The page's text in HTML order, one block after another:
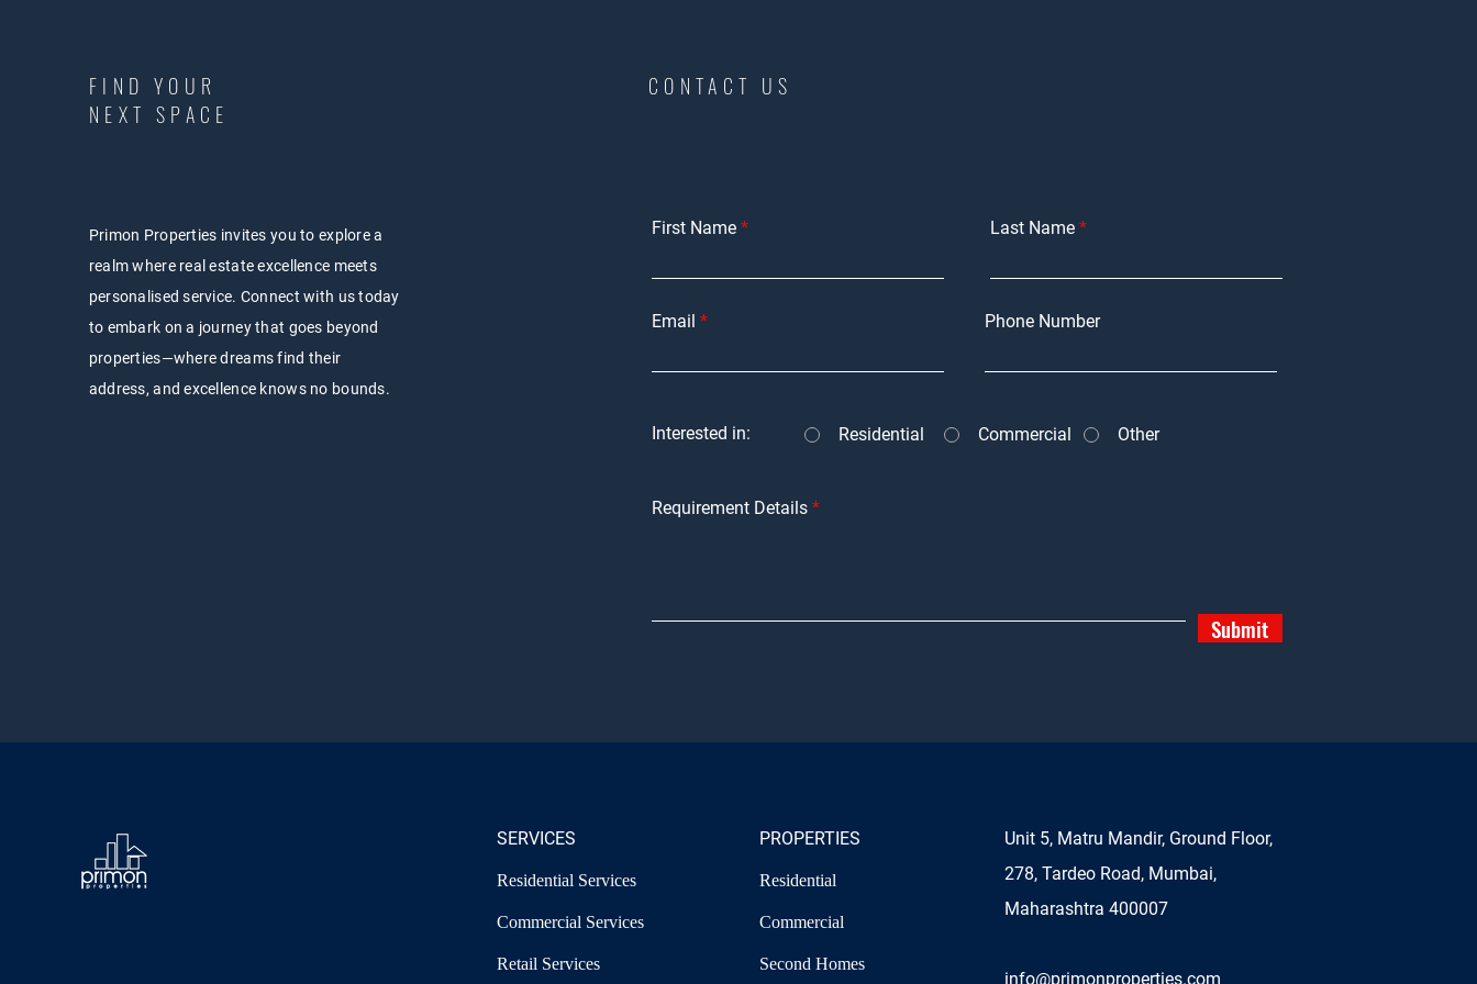
FIND YOUR
NEXT SPACE
Primon Properties invites you to explore a
realm where real estate excellence meets
personalised service. Connect with us today
to embark on a journey that goes beyond
properties—where dreams find their
address, and excellence knows no bounds.
CONTACT US
First Name Last Name
Email Phone Number
Interested in: Residential Commercial Other
Requirement Details
Submit
SERVICES
Residential Services
Commercial Services
Retail Services
PROPERTIES
Residential
Commercial
Second Homes
Unit 5, Matru Mandir, Ground Floor,
278, Tardeo Road, Mumbai,
Maharashtra 400007
info@primonproperties.com